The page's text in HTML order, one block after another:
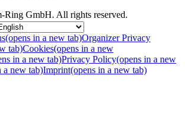
Ring GmbH. All rights reserved.
(opens in a new tab)Organizer Privacy
tab)Cookies(opens in a new
in a new tab)Privacy Policy(opens in a new
a new tab)Imprint(opens in a new tab)